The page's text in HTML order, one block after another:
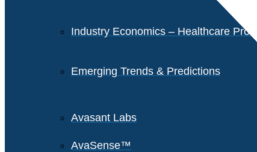
Industry Economics – Healthcare
Emerging Trends & Predictions
Avasant Labs
AvaSense™